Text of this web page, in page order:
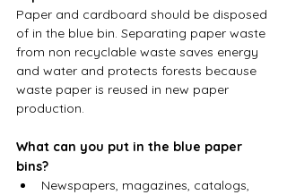
Paper and cardboard should be disposed
of in the blue bin. Separating paper waste
from non recyclable waste saves energy
and water and protects forests because
waste paper is reused in new paper
production.
What can you put in the blue paper
bins?
Newspapers, magazines, catalogs,